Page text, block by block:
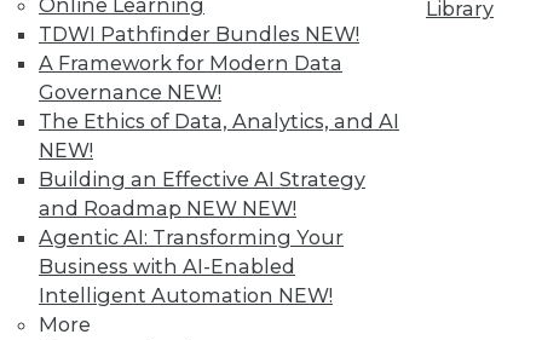
Online Learning
TDWI Pathfinder Bundles NEW!
A Framework for Modern Data
Governance NEW!
The Ethics of Data, Analytics, and AI
NEW!
Building an Effective AI Strategy
and Roadmap NEW NEW!
Agentic AI: Transforming Your
Business with AI-Enabled
Intelligent Automation NEW!
More
Library
Accelerate Your Projects,
and Your Career
TDWI Members have access to exclusive research
reports, publications, communities and training.
Individual, Student, and Team memberships
available.
Membership Information